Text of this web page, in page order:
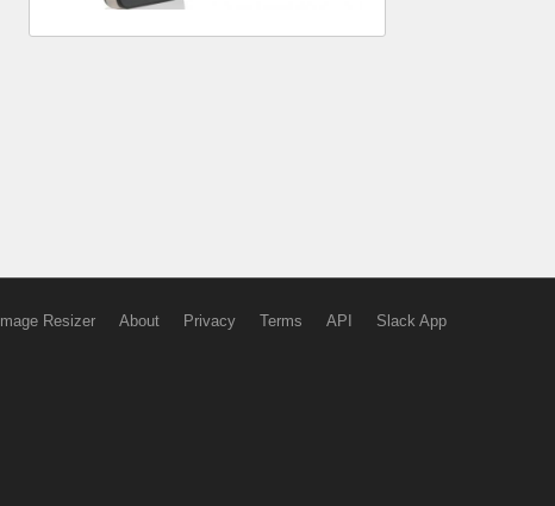
Image Resizer About Privacy Terms API Slack App